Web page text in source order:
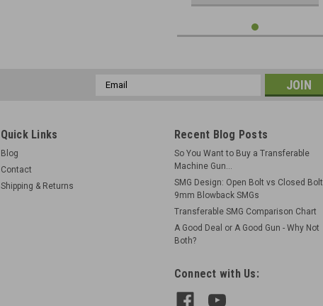
Email
Quick Links
Blog
Contact
Shipping & Returns
Recent Blog Posts
So You Want to Buy a Transferable
Machine Gun...
SMG Design: Open Bolt vs Closed Bolt
9mm Blowback SMGs
Transferable SMG Comparison Chart
A Good Deal or A Good Gun - Why Not
Both?
Connect with Us: